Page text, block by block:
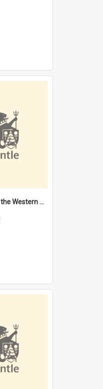
"Lags" : a history of the Western Australian convict phenomenon